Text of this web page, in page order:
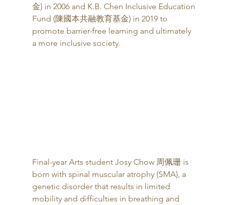
金) in 2006 and K.B. Chen Inclusive Education
Fund (陳國本共融教育基金) in 2019 to
promote barrier-free learning and ultimately
a more inclusive society.
Final-year Arts student Josy Chow 周佩珊 is
born with spinal muscular atrophy (SMA), a
genetic disorder that results in limited
mobility and difficulties in breathing and